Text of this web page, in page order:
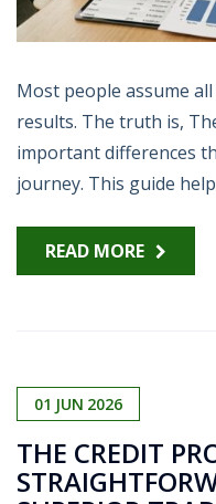
Most people assume
results. The truth is,
important differences
journey. This guide
READ MORE
01 JUN 2026
THE CREDIT